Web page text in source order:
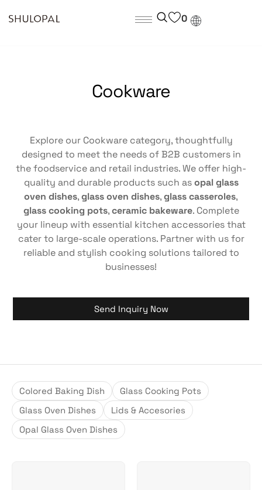
0
Cookware
Explore our Cookware category, thoughtfully
designed to meet the needs of B2B customers in
the foodservice and retail industries. We offer high-
quality and durable products such asopal glass
oven dishes,glass oven dishes,glass casseroles,
glass cooking pots,ceramic bakeware. Complete
your lineup with essential kitchen accessories that
cater to large-scale operations. Partner with us for
reliable and stylish cooking solutions tailored to
businesses!
Send Inquiry Now
Colored Baking Dish
Glass Cooking Pots
Glass Oven Dishes
Lids & Accesories
Opal Glass Oven Dishes